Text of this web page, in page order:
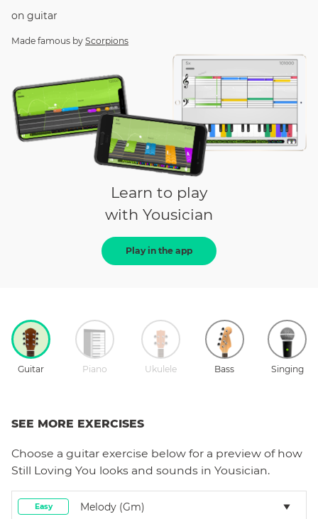
on guitar
Made famous by Scorpions
Learn to play
with Yousician
Play in the app
Guitar Piano Ukulele Bass Singing
SEE MORE EXERCISES
Choose a guitar exercise below for a preview of how
Still Loving You looks and sounds in Yousician.
Easy Melody (Gm)